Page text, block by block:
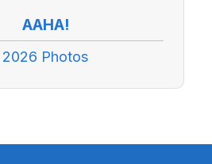
AAHA!
2026 Photos